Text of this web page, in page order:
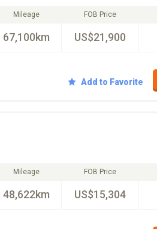
Mileage
67,100km
FOB Price
US$21,900
Add to Favorite
Mileage
48,622km
FOB Price
US$15,304